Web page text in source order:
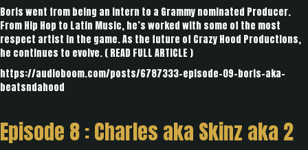
Boris went from being an intern to a Grammy nominated Producer.
From Hip Hop to Latin Music, he’s worked with some of the most
respect artist in the game. As the future of Crazy Hood Productions,
he continues to evolve. (READ FULL ARTICLE )
https://audioboom.com/posts/6787333-episode-09-boris-aka-
beatsndahood
Episode 8 :Charles aka Skinz aka 2